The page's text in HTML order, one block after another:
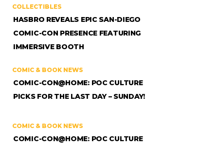
COLLECTIBLES
HASBRO REVEALS EPIC SAN-DIEGO
COMIC-CON PRESENCE FEATURING
IMMERSIVE BOOTH
COMIC & BOOK NEWS
COMIC-CON@HOME: POC CULTURE
PICKS FOR THE LAST DAY – SUNDAY!
COMIC & BOOK NEWS
COMIC-CON@HOME: POC CULTURE